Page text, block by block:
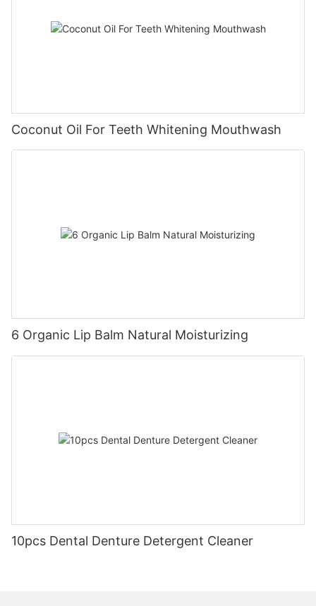
Coconut Oil For Teeth Whitening Mouthwash
6 Organic Lip Balm Natural Moisturizing
10pcs Dental Denture Detergent Cleaner